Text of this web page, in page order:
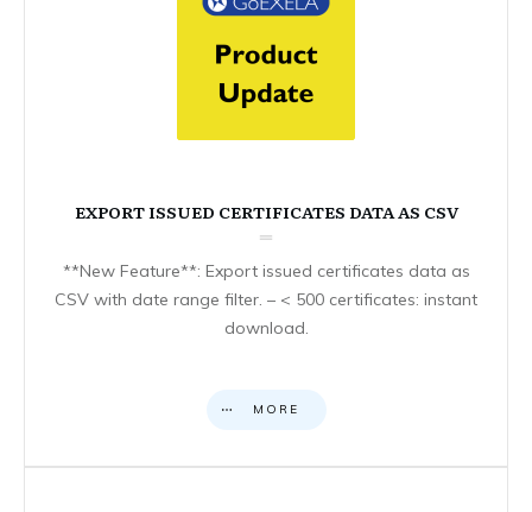
EXPORT ISSUED CERTIFICATES DATA AS CSV
**New Feature**: Export issued certificates data as
CSV with date range filter. – < 500 certificates: instant
download.
MORE